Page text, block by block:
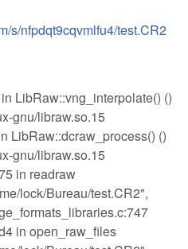
s/nfpdqt9cqvmlfu4/test.CR2
LibRaw::vng_interpolate() ()
gnu/libraw.so.15
LibRaw::dcraw_process() ()
gnu/libraw.so.15
in readraw
lock/Bureau/test.CR2",
in open_raw_files